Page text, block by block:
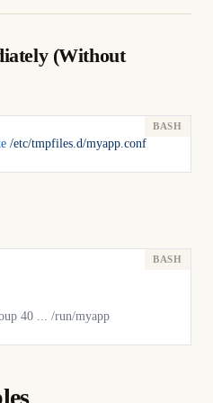
(Without
/etc/tmpfiles.d/myapp.conf
40 ... /run/myapp